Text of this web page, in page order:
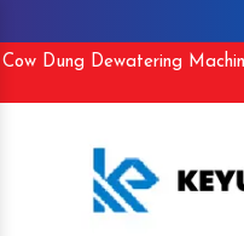
Cow Dung Dewatering